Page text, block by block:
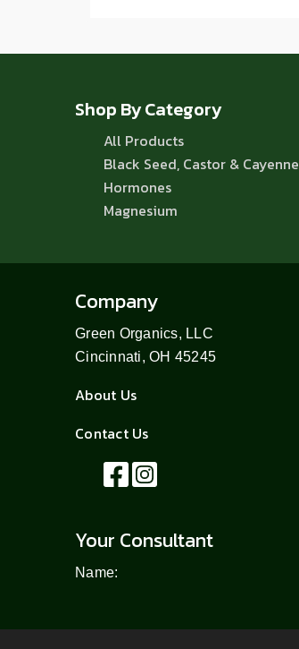
Shop By Category
All Products
Black Seed, Castor & Cayenne
Hormones
Magnesium
Company
Green Organics, LLC
Cincinnati, OH 45245
About Us
Contact Us
Your Consultant
Name: